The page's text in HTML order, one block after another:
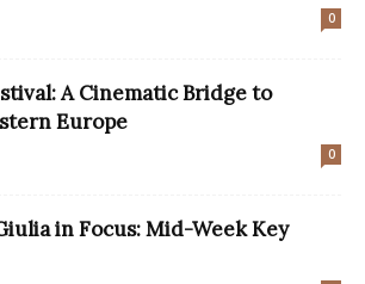
0
A Cinematic Bridge to
Europe
0
in Focus: Mid-Week Key